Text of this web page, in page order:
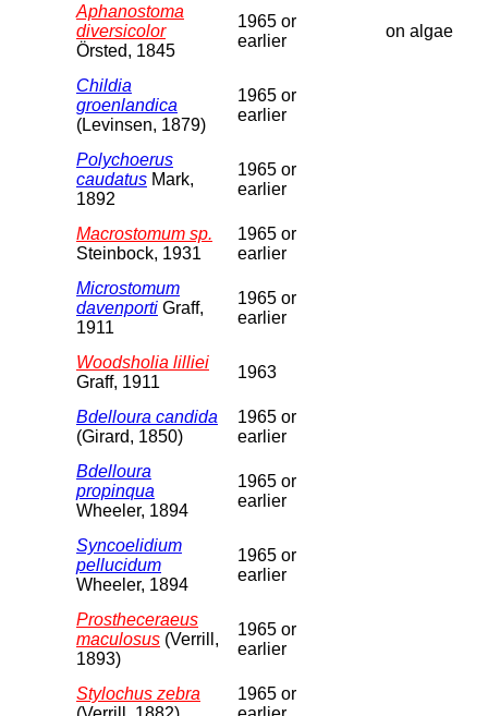
Aphanostoma
diversicolor
Örsted, 1845
1965 or
earlier
on algae
Childia
groenlandica
(Levinsen, 1879)
1965 or
earlier
Polychoerus
caudatus Mark,
1892
1965 or
earlier
Macrostomum sp.
Steinbock, 1931
1965 or
earlier
Microstomum
davenporti Graff,
1911
1965 or
earlier
Woodsholia lilliei
Graff, 1911
1963
Bdelloura candida
(Girard, 1850)
1965 or
earlier
Bdelloura
propinqua
Wheeler, 1894
1965 or
earlier
Syncoelidium
pellucidum
Wheeler, 1894
1965 or
earlier
Prostheceraeus
maculosus (Verrill,
1893)
1965 or
earlier
Stylochus zebra
1965 or